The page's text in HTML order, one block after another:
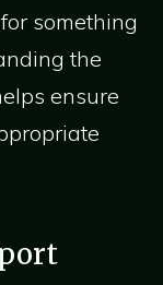
something
the
ensure